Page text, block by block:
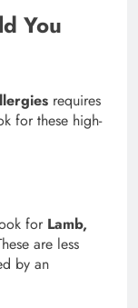
You
requires
for these high-
for Lamb,
are less
by an